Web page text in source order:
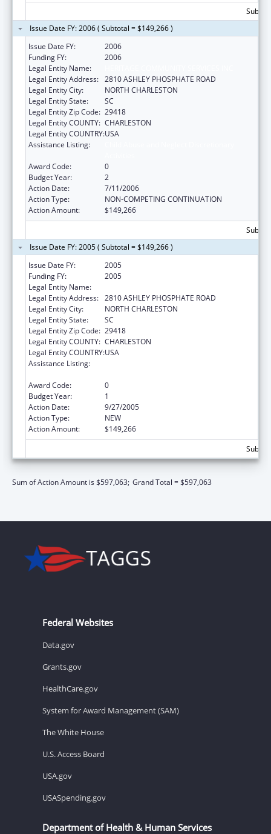
Issue Date FY: 2006 ( Subtotal = $149,266 )
Issue Date FY:
2006
Funding FY:
2006
Legal Entity Name:
Legal Entity Address: 2810 ASHLEY PHOSPHATE ROAD
Legal Entity City:
NORTH CHARLESTON
Legal Entity State:
SC
Legal Entity Zip Code: 29418
Legal Entity COUNTY: CHARLESTON
Legal Entity COUNTRY:USA
Assistance Listing:
Award Code:
0
Budget Year:
2
Action Date:
7/11/2006
Action Type:
NON-COMPETING CONTINUATION
Action Amount:
$149,266
Issue Date FY: 2005 ( Subtotal = $149,266 )
Issue Date FY:
2005
Funding FY:
2005
Legal Entity Name:
Legal Entity Address: 2810 ASHLEY PHOSPHATE ROAD
Legal Entity City:
NORTH CHARLESTON
Legal Entity State:
SC
Legal Entity Zip Code: 29418
Legal Entity COUNTY: CHARLESTON
Legal Entity COUNTRY:USA
Assistance Listing:
Award Code:
0
Budget Year:
1
Action Date:
9/27/2005
Action Type:
NEW
Action Amount:
$149,266
Sum of Action Amount is $597,063; Grand Total = $597,063
Federal Websites
Data.gov
Grants.gov
HealthCare.gov
System for Award Management (SAM)
The White House
U.S. Access Board
USA.gov
USASpending.gov
Department of Health & Human Services